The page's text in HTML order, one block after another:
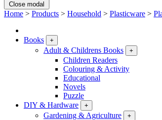
Close modal
Home > Products > Household > Plasticware >
Books +
Adult & Childrens Books +
Children Readers
Colouring & Activity
Educational
Novels
Puzzle
DIY & Hardware
+
Gardening & Agriculture +